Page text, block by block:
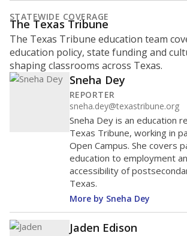
STATEWIDE COVERAGE
The Texas Tribune
The Texas Tribune education team
education policy, state funding and
shaping classrooms across Texas.
Sneha Dey
REPORTER
sneha.dey@texastribune.org
Sneha Dey is an education
Texas Tribune, working in
Open Campus. She covers
education to employment
accessibility of
Texas.
More by Sneha Dey
Jaden Edison